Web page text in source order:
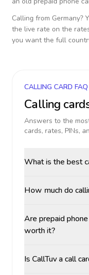
Calling from Germany?
the live rate on the
you want the full
CALLING CARD FAQ
Calling
Answers to the
cards, rates, PINs,
What is the best
How much do
Are prepaid
worth it?
Is CallTuv a call